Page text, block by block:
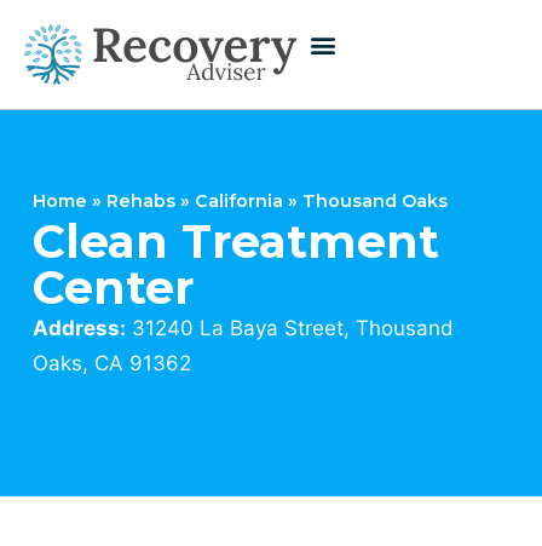
Home » Rehabs » California » Thousand Oaks
Clean Treatment
Center
Address: 31240 La Baya Street, Thousand
Oaks, CA 91362